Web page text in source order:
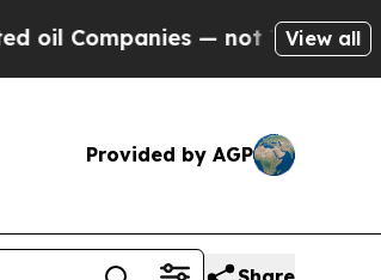
— not Taxpayers — theView all
Provided by AGP